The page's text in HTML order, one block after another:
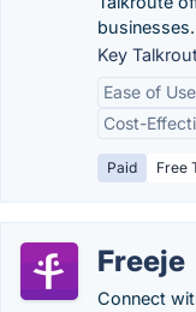
businesses.
Key
Ease of Use
Cost-
Paid Free
Freeje
Connect